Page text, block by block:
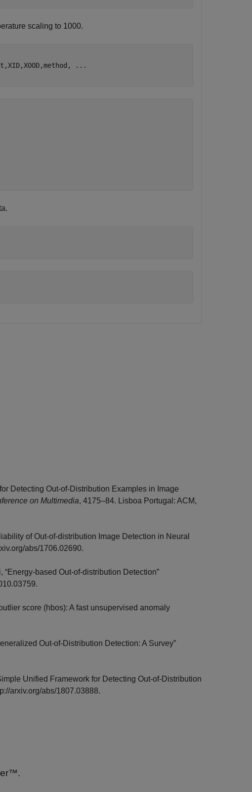
scaling to 1000.
...
Detecting Out-of-Distribution Examples in Image
on Multimedia, 4175–84. Lisboa Portugal: ACM,
of Out-of-distribution Image Detection in Neural
abs/1706.02690.
based Out-of-distribution Detection”
score (hbos): A fast unsupervised anomaly
Out-of-Distribution Detection: A Survey”
Unified Framework for Detecting Out-of-Distribution
arxiv.org/abs/1807.03888.